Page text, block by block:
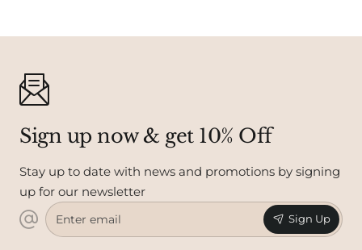
Sign up now & get 10% Off
Stay up to date with news and promotions by signing
up for our newsletter
Enter
email
Sign Up